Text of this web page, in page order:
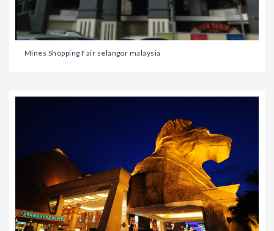
Mines Shopping Fair selangor malaysia